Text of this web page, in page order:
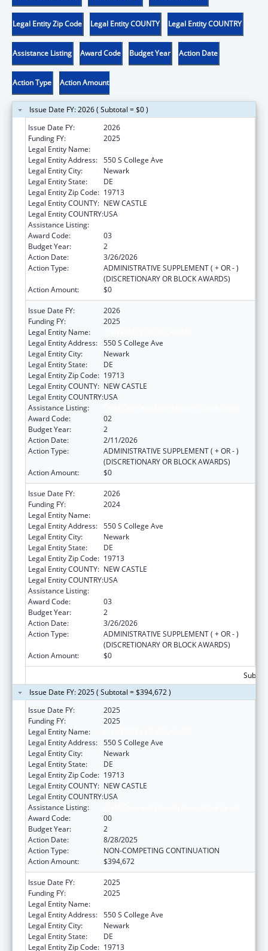
Legal Entity Zip Code Legal Entity COUNTY Legal Entity COUNTRY
Assistance Listing Award Code Budget Year Action Date
Action Type Action Amount
Issue Date FY: 2026 ( Subtotal = $0 )
Issue Date FY:
2026
Funding FY:
2025
Legal Entity Name:
Legal Entity Address: 550 S College Ave
Legal Entity City:
Newark
Legal Entity State:
DE
Legal Entity Zip Code: 19713
Legal Entity COUNTY: NEW CASTLE
Legal Entity COUNTRY:USA
Assistance Listing:
Award Code:
03
Budget Year:
2
Action Date:
3/26/2026
Action Type:
ADMINISTRATIVE SUPPLEMENT ( + OR - )
(DISCRETIONARY OR BLOCK AWARDS)
Action Amount:
$0
Issue Date FY:
2026
Funding FY:
2025
Legal Entity Name:
Legal Entity Address: 550 S College Ave
Legal Entity City:
Newark
Legal Entity State:
DE
Legal Entity Zip Code: 19713
Legal Entity COUNTY: NEW CASTLE
Legal Entity COUNTRY:USA
Assistance Listing:
Award Code:
02
Budget Year:
2
Action Date:
2/11/2026
Action Type:
ADMINISTRATIVE SUPPLEMENT ( + OR - )
(DISCRETIONARY OR BLOCK AWARDS)
Action Amount:
$0
Issue Date FY:
2026
Funding FY:
2024
Legal Entity Name:
Legal Entity Address: 550 S College Ave
Legal Entity City:
Newark
Legal Entity State:
DE
Legal Entity Zip Code: 19713
Legal Entity COUNTY: NEW CASTLE
Legal Entity COUNTRY:USA
Assistance Listing:
Award Code:
03
Budget Year:
2
Action Date:
3/26/2026
Action Type:
ADMINISTRATIVE SUPPLEMENT ( + OR - )
(DISCRETIONARY OR BLOCK AWARDS)
Action Amount:
$0
Issue Date FY: 2025 ( Subtotal = $394,672 )
Issue Date FY:
2025
Funding FY:
2025
Legal Entity Name:
Legal Entity Address: 550 S College Ave
Legal Entity City:
Newark
Legal Entity State:
DE
Legal Entity Zip Code: 19713
Legal Entity COUNTY: NEW CASTLE
Legal Entity COUNTRY:USA
Assistance Listing:
Award Code:
00
Budget Year:
2
Action Date:
8/28/2025
Action Type:
NON-COMPETING CONTINUATION
Action Amount:
$394,672
Issue Date FY:
2025
Funding FY:
2025
Legal Entity Name:
Legal Entity Address: 550 S College Ave
Legal Entity City:
Newark
Legal Entity State:
DE
Legal Entity Zip Code: 19713